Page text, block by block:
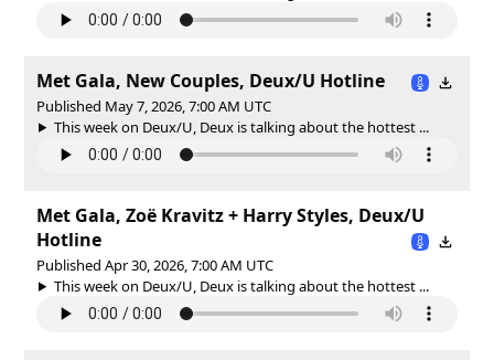
Met Gala, New Couples, Deux/U Hotline
Published May 7, 2026, 7:00 AM UTC
This week on Deux/U, Deux is talking about the hottest ...
Met Gala, Zoë Kravitz + Harry Styles, Deux/U
Hotline
Published Apr 30, 2026, 7:00 AM UTC
This week on Deux/U, Deux is talking about the hottest ...